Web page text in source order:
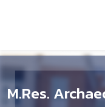
M.Res.